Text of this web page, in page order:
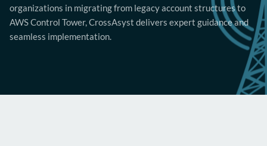
organizations in migrating from legacy account structures to
AWS Control Tower, CrossAsyst delivers expert guidance and
seamless implementation.